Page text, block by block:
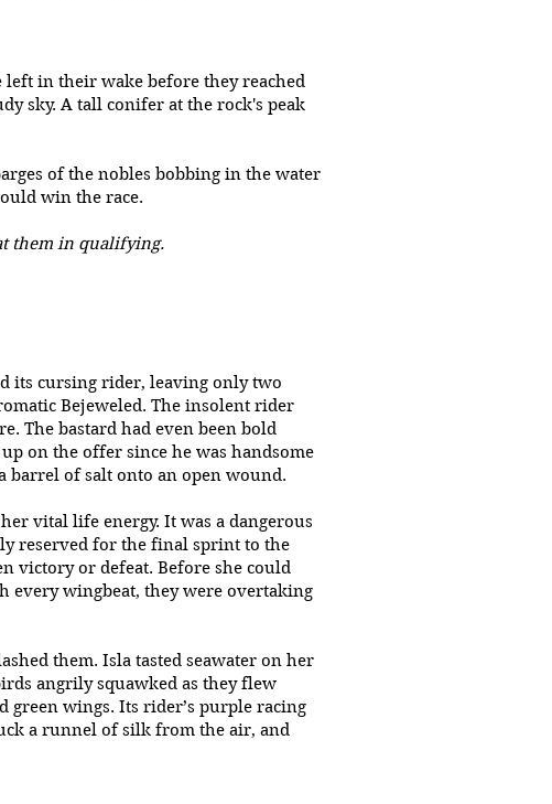
in their wake before they reached
sky. A tall conifer at the rock's peak
of the nobles bobbing in the water
win the race.
them in qualifying.
its cursing rider, leaving only two
Bejeweled. The insolent rider
The bastard had even been bold
on the offer since he was handsome
barrel of salt onto an open wound.
vital life energy. It was a dangerous
reserved for the final sprint to the
victory or defeat. Before she could
every wingbeat, they were overtaking
them. Isla tasted seawater on her
angrily squawked as they flew
green wings. Its rider’s purple racing
a runnel of silk from the air, and